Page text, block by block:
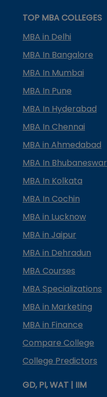
TOP MBA COLLEGES
MBA in Delhi
MBA In Bangalore
MBA In Mumbai
MBA In Pune
MBA In Hyderabad
MBA In Chennai
MBA in Ahmedabad
MBA In Bhubaneswar
MBA In Kolkata
MBA In Cochin
MBA in Lucknow
MBA in Jaipur
MBA in Dehradun
MBA Courses
MBA Specializations
MBA in Marketing
MBA in Finance
Compare College
College Predictors
GD, PI, WAT | IIM